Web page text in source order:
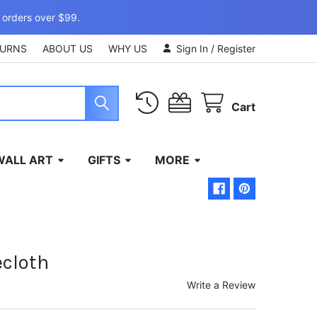
over $99.
ABOUT US WHY US Sign In / Register
Cart
ART GIFTS MORE
Write a Review